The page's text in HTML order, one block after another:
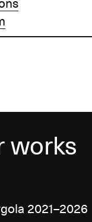
works
2021–2026